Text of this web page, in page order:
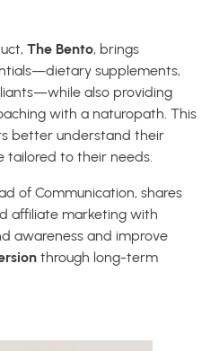
The Bento, brings
supplements,
also providing
with a naturopath. This
better understand their
tailored to their needs.
of Communication, shares
affiliate marketing with
awareness and improve
through long-term